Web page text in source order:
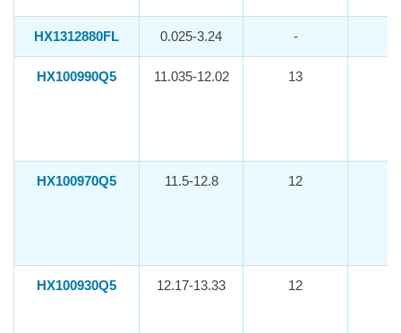
HX1312880FL 0.025-3.24 -
HX100990Q5 11.035-12.02 13
HX100970Q5 11.5-12.8 12
HX100930Q5 12.17-13.33 12